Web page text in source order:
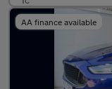
AA finance available